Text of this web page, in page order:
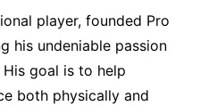
player, founded Pro
his undeniable passion
goal is to help
both physically and